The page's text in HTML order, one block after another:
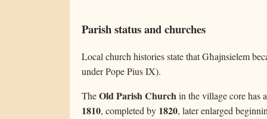
Parish status and churches
Local church histories state that Għajnsielem
under Pope Pius IX).
TheOld Parish Churchin the village core has
1810, completed by 1820, later enlarged